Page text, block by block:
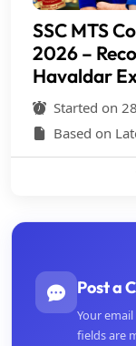
SSC MTS
2026 –
Havaldar
Started on
Based on
Post a
Your
fields are